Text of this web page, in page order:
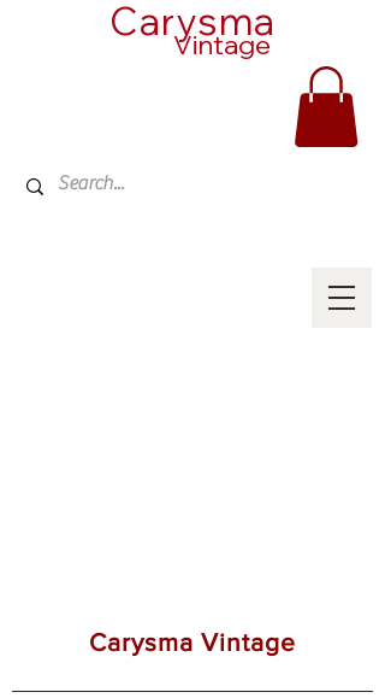
Carysma
Vintage
Carysma Vintage